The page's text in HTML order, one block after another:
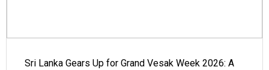
Sri Lanka Gears Up for Grand Vesak Week 2026: A